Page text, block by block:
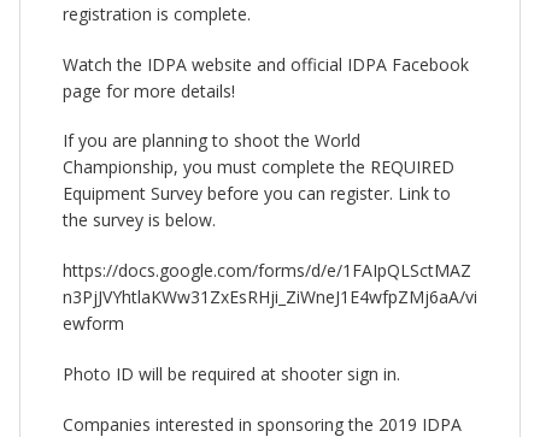
registration is complete.
Watch the IDPA website and official IDPA Facebook
page for more details!
If you are planning to shoot the World
Championship, you must complete the REQUIRED
Equipment Survey before you can register. Link to
the survey is below.
https://docs.google.com/forms/d/e/1FAIpQLSctMAZ
n3PjJVYhtlaKWw31ZxEsRHji_ZiWneJ1E4wfpZMj6aA/vi
ewform
Photo ID will be required at shooter sign in.
Companies interested in sponsoring the 2019 IDPA